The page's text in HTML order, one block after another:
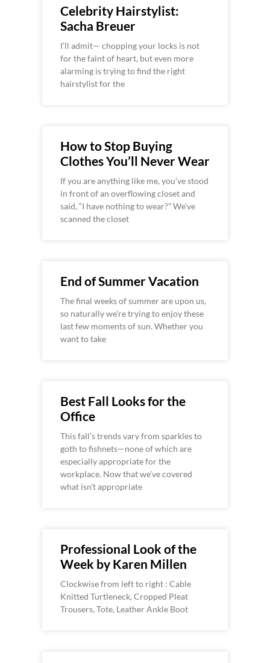
Celebrity Hairstylist:
Sacha Breuer
I’ll admit— chopping your locks is not
for the faint of heart, but even more
alarming is trying to find the right
hairstylist for the
How to Stop Buying
Clothes You’ll Never Wear
If you are anything like me, you’ve stood
in front of an overflowing closet and
said, “I have nothing to wear?” We’ve
scanned the closet
End of Summer Vacation
The final weeks of summer are upon us,
so naturally we’re trying to enjoy these
last few moments of sun. Whether you
want to take
Best Fall Looks for the
Office
This fall’s trends vary from sparkles to
goth to fishnets—none of which are
especially appropriate for the
workplace. Now that we’ve covered
what isn’t appropriate
Professional Look of the
Week by Karen Millen
Clockwise from left to right : Cable
Knitted Turtleneck, Cropped Pleat
Trousers, Tote, Leather Ankle Boot